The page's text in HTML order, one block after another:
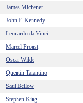
James Michener
John F. Kennedy
Leonardo da Vinci
Marcel Proust
Oscar Wilde
Quentin Tarantino
Saul Bellow
Stephen King